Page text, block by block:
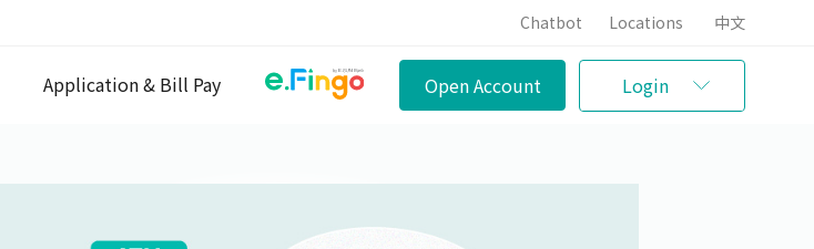
Chatbot Locations 中文
Application & Bill Pay Open Account Login